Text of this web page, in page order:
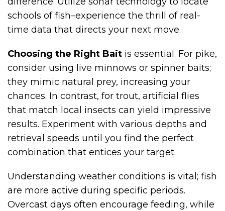
schools of fish–experience the thrill of real-
time data that directs your next move.
Choosing the Right Bait is essential. For pike,
consider using live minnows or spinner baits;
they mimic natural prey, increasing your
chances. In contrast, for trout, artificial flies
that match local insects can yield impressive
results. Experiment with various depths and
retrieval speeds until you find the perfect
combination that entices your target.
Understanding weather conditions is vital; fish
are more active during specific periods.
Overcast days often encourage feeding, while